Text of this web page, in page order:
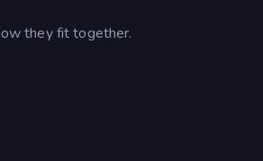
they fit together.